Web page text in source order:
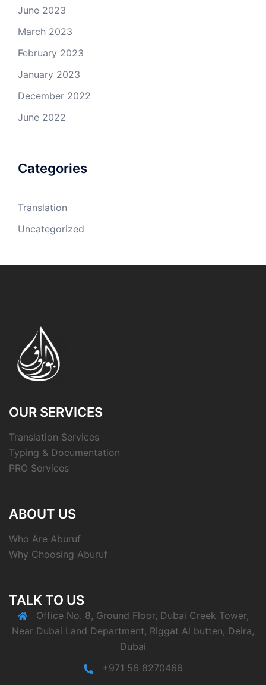
June 2023
March 2023
February 2023
January 2023
December 2022
June 2022
Categories
Translation
Uncategorized
OUR SERVICES
Translation Services
Typing & Documentation
PRO Services
ABOUT US
Who Are Aburuf
Why Choosing Aburuf
TALK TO US
Office No. 8, Ground Floor, Dubai Creek Tower,
Near Dubai Land Department, Riggat Al butten, Deira,
Dubai
+971 56 8270466